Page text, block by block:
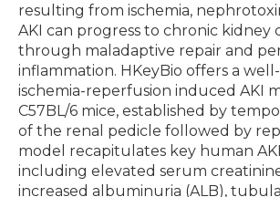
resulting from ischemia,
AKI can progress to chronic kidney
through maladaptive repair and
inflammation. HKeyBio offers a
ischemia-reperfusion induced AKI
C57BL/6 mice, established by
of the renal pedicle followed by
model recapitulates key human
including elevated serum creatinine
increased albuminuria (ALB),